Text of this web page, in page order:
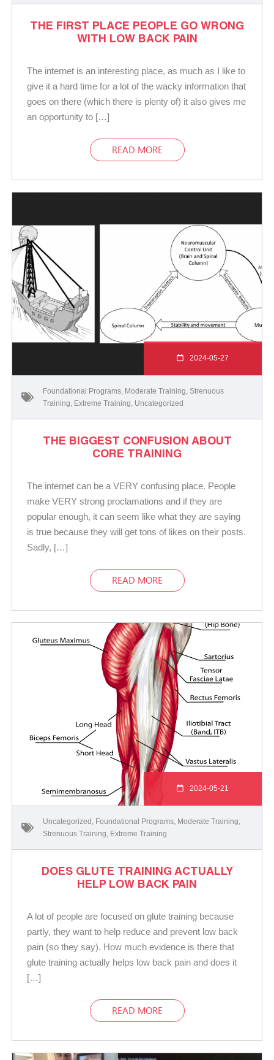
THE FIRST PLACE PEOPLE GO WRONG
WITH LOW BACK PAIN
The internet is an interesting place, as much as I like to
give it a hard time for a lot of the wacky information that
goes on there (which there is plenty of) it also gives me
an opportunity to […]
READ MORE
2024-05-27
Foundational Programs Moderate Training Strenuous
Training Extreme Training Uncategorized
THE BIGGEST CONFUSION ABOUT
CORE TRAINING
The internet can be a VERY confusing place. People
make VERY strong proclamations and if they are
popular enough, it can seem like what they are saying
is true because they will get tons of likes on their posts.
Sadly, […]
READ MORE
2024-05-21
Uncategorized Foundational Programs Moderate Training
Strenuous Training Extreme Training
DOES GLUTE TRAINING ACTUALLY
HELP LOW BACK PAIN
A lot of people are focused on glute training because
partly, they want to help reduce and prevent low back
pain (so they say). How much evidence is there that
glute training actually helps low back pain and does it
[…]
READ MORE